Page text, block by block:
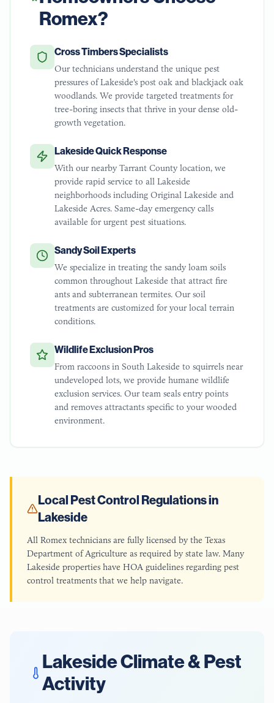
Romex?
Cross Timbers Specialists
Our technicians understand the unique pest
pressures of Lakeside's post oak and blackjack oak
woodlands. We provide targeted treatments for
tree-boring insects that thrive in your dense old-
growth vegetation.
Lakeside Quick Response
With our nearby Tarrant County location, we
provide rapid service to all Lakeside
neighborhoods including Original Lakeside and
Lakeside Acres. Same-day emergency calls
available for urgent pest situations.
Sandy Soil Experts
We specialize in treating the sandy loam soils
common throughout Lakeside that attract fire
ants and subterranean termites. Our soil
treatments are customized for your local terrain
conditions.
Wildlife Exclusion Pros
From raccoons in South Lakeside to squirrels near
undeveloped lots, we provide humane wildlife
exclusion services. Our team seals entry points
and removes attractants specific to your wooded
environment.
Local Pest Control Regulations in
Lakeside
All Romex technicians are fully licensed by the Texas
Department of Agriculture as required by state law. Many
Lakeside properties have HOA guidelines regarding pest
control treatments that we help navigate.
LakesideClimate & Pest
Activity